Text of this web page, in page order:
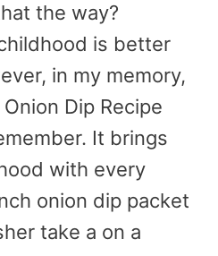
the way?
is better
in my memory,
Dip Recipe
It brings
with every
onion dip packet
take a on a